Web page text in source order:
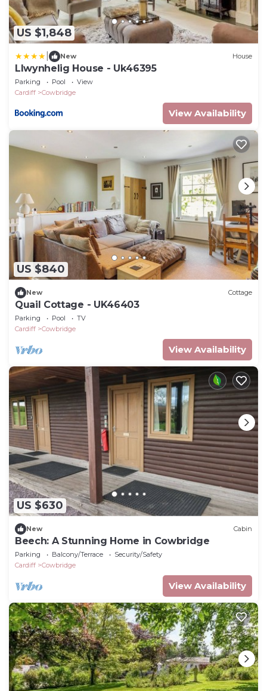
US $1,848
New House
Llwynhelig House - Uk46395
Parking Pool
View
Cardiff
Cowbridge
View Availability
US $840
New Cottage
Quail Cottage - UK46403
Parking Pool
TV
Cardiff
Cowbridge
View Availability
US $630
New Cabin
Beech: A Stunning Home in Cowbridge
Parking Balcony/Terrace
Security/Safety
Cardiff
Cowbridge
View Availability